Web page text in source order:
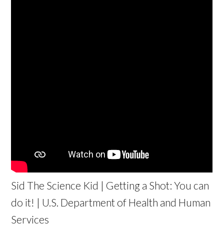
Sid The Science Kid | Getting a Shot: You can
do it! | U.S. Department of Health and Human
Services